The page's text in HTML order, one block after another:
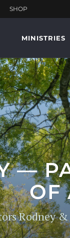
MINISTRIES
—
OF
Rodney